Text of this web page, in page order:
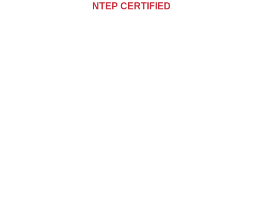
NTEP CERTIFIED